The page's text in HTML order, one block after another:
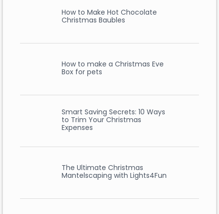
How to Make Hot Chocolate
Christmas Baubles
How to make a Christmas Eve
Box for pets
Smart Saving Secrets: 10 Ways
to Trim Your Christmas
Expenses
The Ultimate Christmas
Mantelscaping with Lights4Fun